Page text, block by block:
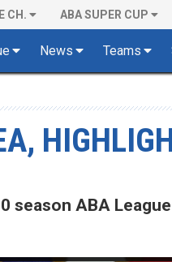
CH. ABA SUPER CUP
News Teams
ABA